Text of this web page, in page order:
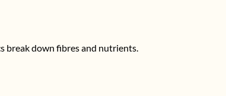
break down fibres and nutrients.